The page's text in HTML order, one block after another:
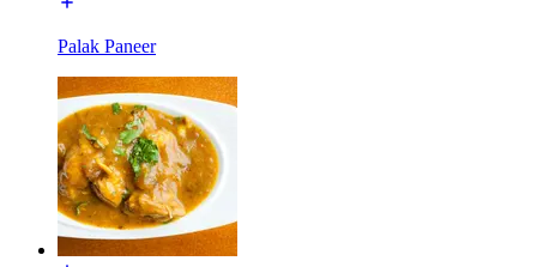
Palak Paneer